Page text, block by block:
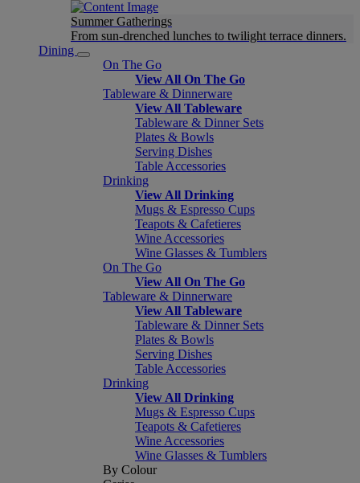
Summer Gatherings
From sun-drenched lunches to twilight terrace dinners.
Dining
On The Go
View All On The Go
Tableware & Dinnerware
View All Tableware
Tableware & Dinner Sets
Plates & Bowls
Serving Dishes
Table Accessories
Drinking
View All Drinking
Mugs & Espresso Cups
Teapots & Cafetieres
Wine Accessories
Wine Glasses & Tumblers
On The Go
View All On The Go
Tableware & Dinnerware
View All Tableware
Tableware & Dinner Sets
Plates & Bowls
Serving Dishes
Table Accessories
Drinking
View All Drinking
Mugs & Espresso Cups
Teapots & Cafetieres
Wine Accessories
Wine Glasses & Tumblers
By Colour